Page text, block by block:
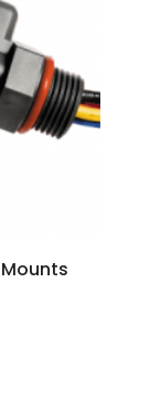
Mounts